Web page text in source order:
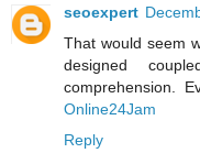
seoexpert
That would seem
designed
comprehension.
Online24Jam
Reply